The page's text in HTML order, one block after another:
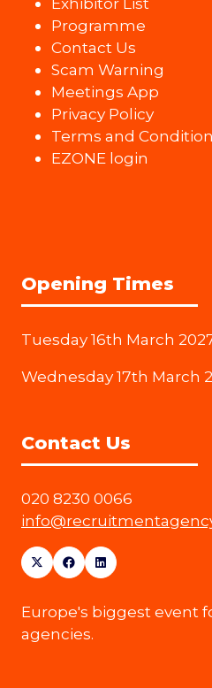
Programme
Contact Us
Scam Warning
Meetings App
Privacy Policy
Terms and
EZONE login
Opening Times
Tuesday 16th March
Wednesday 17th March
Contact Us
020 8230 0066
Europe's biggest event
agencies.